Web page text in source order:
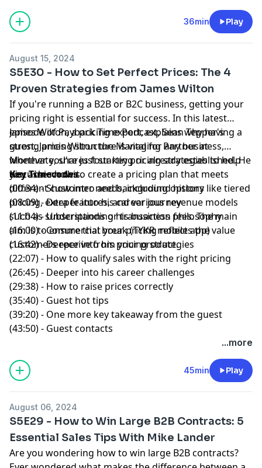
36min Play
August 15, 2024
S5E30 - How to Set Perfect Prices: The 4
Proven Strategies from James Wilton
If you're running a B2B or B2C business, getting your
pricing right is essential for success. In this latest
episode ofPayback Time Podcast,Sean Tepper's
guest,James Wiltonthe Managing Partner at
Monevate, shares four key pricing strategies to help
you achieve this.
James Wilton, a pricing expert, explains why having a
strong pricing structure is vital for any business,
whether you're just starting or already established. He
discusses how to create a pricing plan that meets
different customer needs, including options like tiered
pricing, extra features, and various revenue models
such as subscriptions or transaction fees. The main
aim is to ensure that your pricing reflects the value
customers receive from your product.
Key Timecodes
(00:34) - Show intro and background history
(08:09) - Deeper into his career journey
(11:04) - Understanding his business philosophy
(16:00) - Commercial break (TYKR mobile app)
(16:42) - Deeper into his pricing strategies
(22:07) - How to qualify sales with the right pricing
(26:45) - Deeper into his career challenges
(29:38) - How to raise prices correctly
(35:40) - Guest hot tips
(39:20) - One more key takeaway from the guest
(43:50) - Guest contacts
...more
45min Play
August 06, 2024
S5E29 - How to Win Large B2B Contracts: 5
Essential Sales Tips With Mike Lander
Are you wondering how to win large B2B contracts?